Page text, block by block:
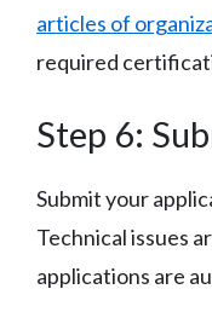
articles of
required
Step 6:
Submit your
Technical issues
applications are